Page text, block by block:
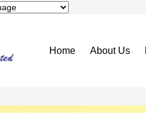
Home About Us